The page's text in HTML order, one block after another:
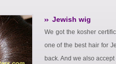
Jewish wig
We got the kosher
one of the best hair for
back. And we also